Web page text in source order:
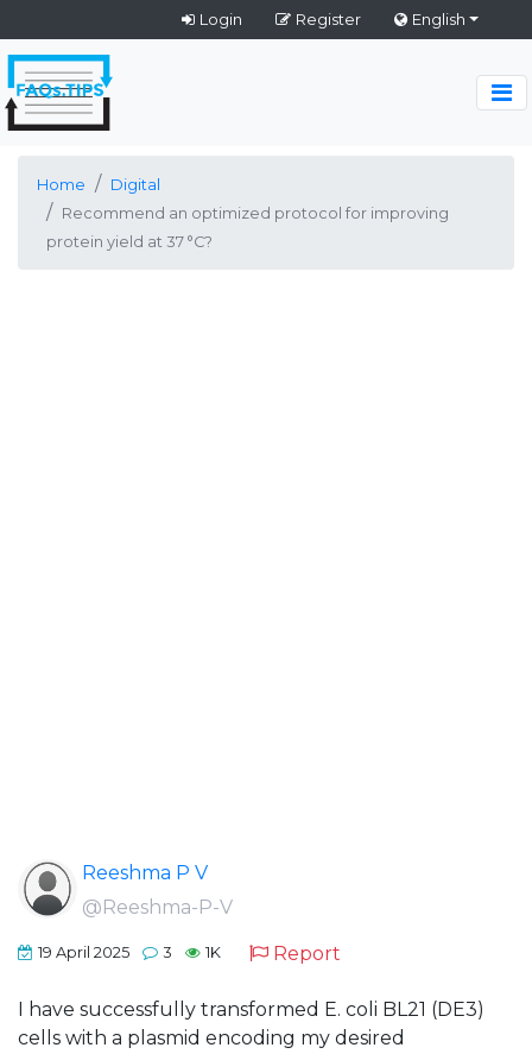
Login Register English
Home
Digital
Recommend an optimized protocol for improving
protein yield at 37 °C?
Reeshma P V
@Reeshma-P-V
19 April 2025 3 1K Report
I have successfully transformed E. coli BL21 (DE3)
cells with a plasmid encoding my desired